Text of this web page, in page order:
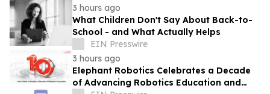
3 hours ago
What Children Don't Say About Back-to-
School - and What Actually Helps
EIN Presswire
3 hours ago
Elephant Robotics Celebrates a Decade
of Advancing Robotics Education and